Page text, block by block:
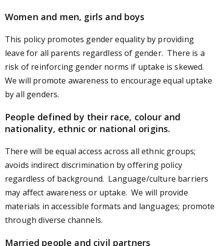
Women and men, girls and boys
This policy promotes gender equality by providing
leave for all parents regardless of gender. There is a
risk of reinforcing gender norms if uptake is skewed.
We will promote awareness to encourage equal uptake
by all genders.
People defined by their race, colour and
nationality, ethnic or national origins.
There will be equal access across all ethnic groups;
avoids indirect discrimination by offering policy
regardless of background. Language/culture barriers
may affect awareness or uptake. We will provide
materials in accessible formats and languages; promote
through diverse channels.
Married people and civil partners